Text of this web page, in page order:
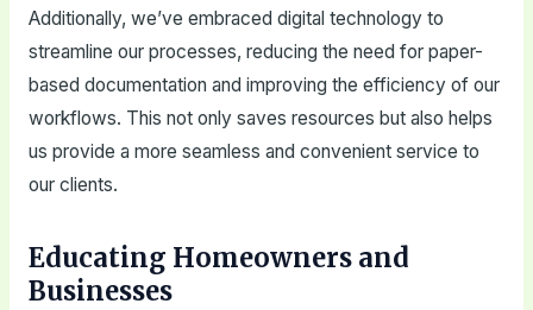
Additionally, we’ve embraced digital technology to
streamline our processes, reducing the need for paper-
based documentation and improving the efficiency of our
workflows. This not only saves resources but also helps
us provide a more seamless and convenient service to
our clients.
Educating Homeowners and
Businesses